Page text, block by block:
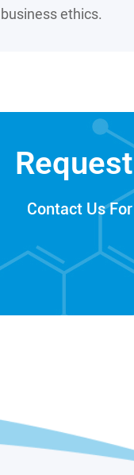
business ethics.
Contact Us